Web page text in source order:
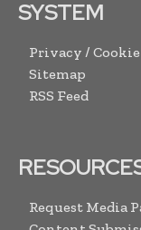
SYSTEM
Privacy /
Sitemap
RSS Feed
Request Media